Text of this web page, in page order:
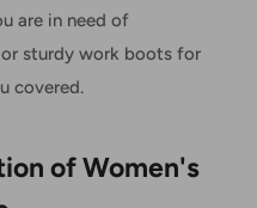
are in need of
sturdy work boots for
covered.
of Women's